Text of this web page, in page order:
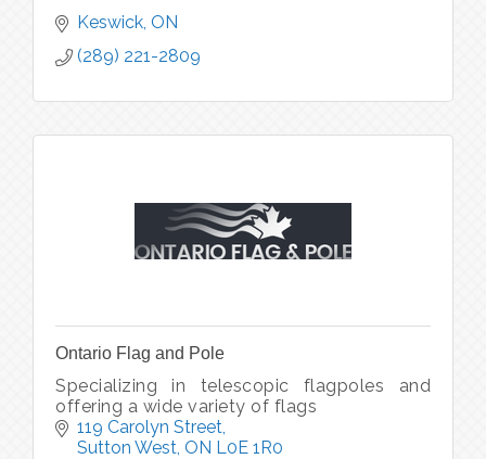
Keswick ON
(289) 221-2809
Ontario Flag and Pole
Specializing in telescopic flagpoles and
offering a wide variety of flags
119 Carolyn Street
Sutton West ON L0E 1R0